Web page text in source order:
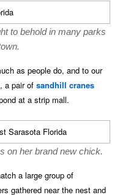
to behold in many parks
as people do, and to our
a pair ofsandhill cranes
at a strip mall.
on her brand new chick.
a large group of
gathered near the nest and